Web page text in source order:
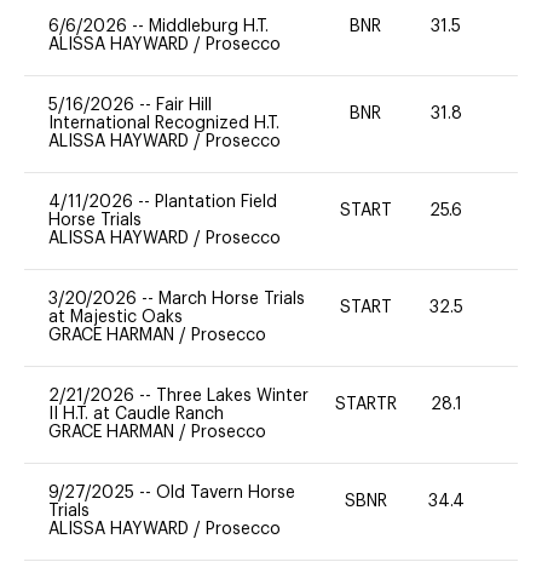
6/6/2026 -- Middleburg H.T.
ALISSA HAYWARD / Prosecco
BNR 31.5
5/16/2026 -- Fair Hill
International Recognized H.T.
ALISSA HAYWARD / Prosecco
BNR 31.8
4/11/2026 -- Plantation Field
Horse Trials
ALISSA HAYWARD / Prosecco
START 25.6
3/20/2026 -- March Horse Trials
at Majestic Oaks
GRACE HARMAN / Prosecco
START 32.5
2/21/2026 --
Three Lakes Winter
II H.T. at Caudle Ranch
GRACE HARMAN / Prosecco
STARTR 28.1
9/27/2025 -- Old Tavern Horse
Trials
ALISSA HAYWARD / Prosecco
SBNR 34.4